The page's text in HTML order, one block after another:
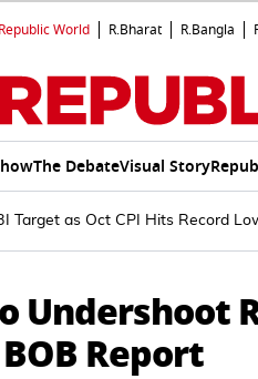
Republic World R.Bharat R.Bangla
The DebateVisual Story
Target as Oct CPI Hits Record
Undershoot
Report